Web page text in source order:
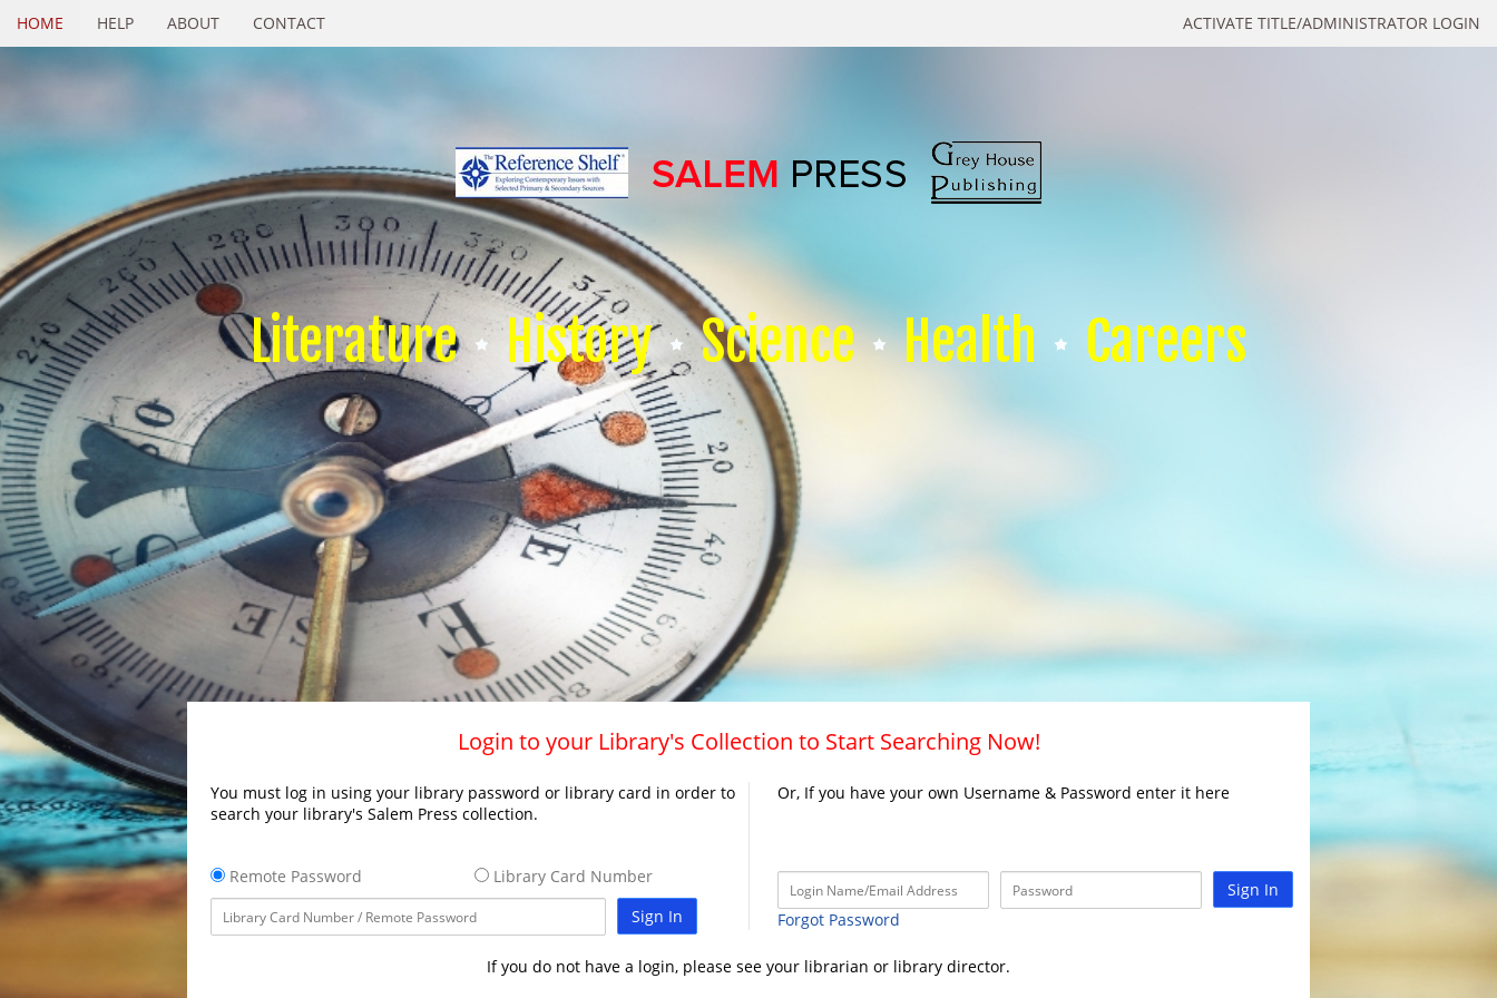
ACTIVATE TITLE/ADMINISTRATOR LOGIN
HOME HELP ABOUT CONTACT
Literature History Science Health Careers
Login to your Library's Collection to Start Searching Now!
You must log in using your library password or library card in order to
search your library's Salem Press collection.
Remote Password
Library Card Number
Sign In
Or, If you have your own Username & Password enter it here
Sign In
Forgot Password
If you do not have a login, please see your librarian or library director.